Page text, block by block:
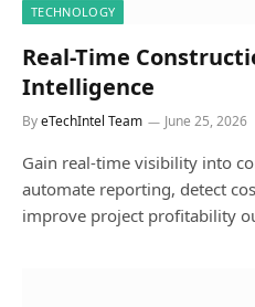
TECHNOLOGY
Real-Time
Intelligence
ByeTechIntel Team June 25, 2026
Gain real-time visibility into
automate reporting, detect
improve project profitability